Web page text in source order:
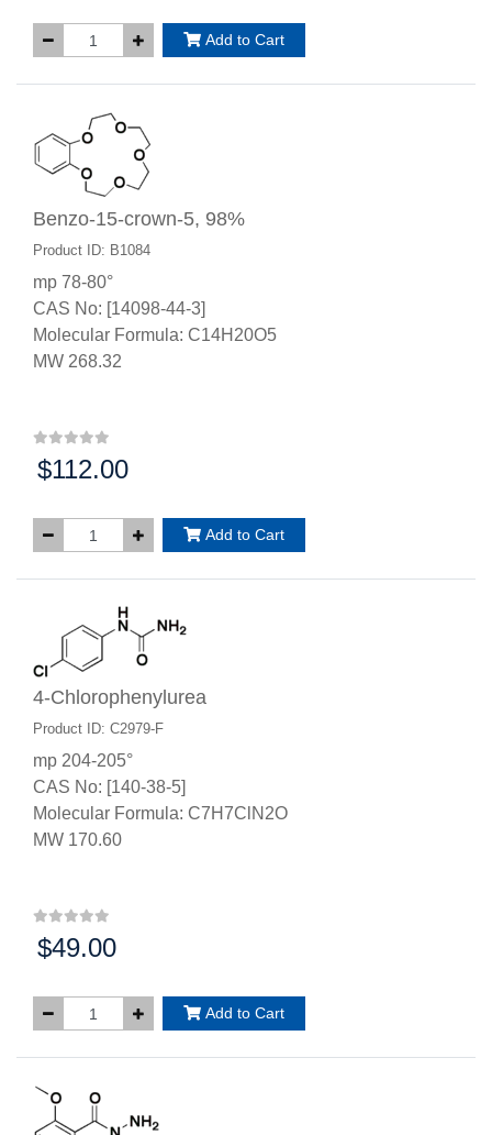
Add to Cart
Benzo-15-crown-5, 98%
Product ID: B1084
mp 78-80°
CAS No: [14098-44-3]
Molecular Formula: C14H20O5
MW 268.32
Price:
$112.00
Add to Cart
4-Chlorophenylurea
Product ID: C2979-F
mp 204-205°
CAS No: [140-38-5]
Molecular Formula: C7H7ClN2O
MW 170.60
Price:
$49.00
Add to Cart